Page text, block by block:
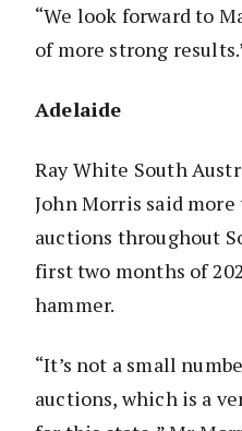
“We look forward to
of more strong
Adelaide
Ray White South
John Morris said
auctions throughout
first two months of
hammer.
“It’s not a small
auctions, which is a